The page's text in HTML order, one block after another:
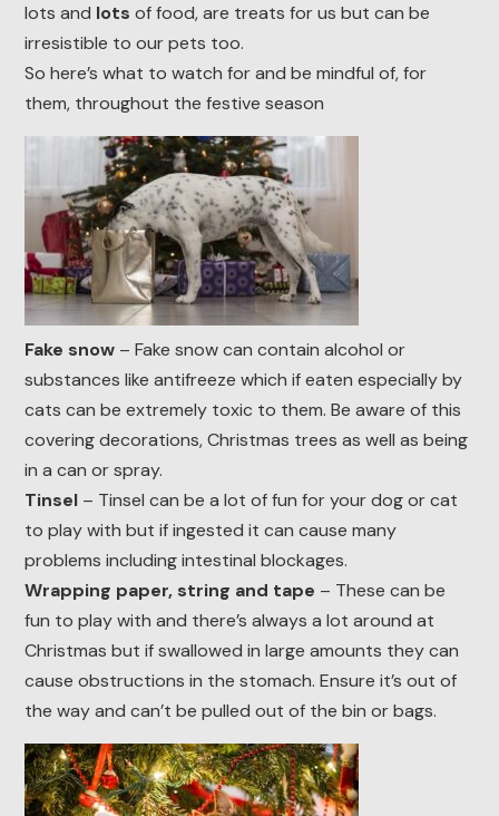
lots and lots of food, are treats for us but can be
irresistible to our pets too.
So here’s what to watch for and be mindful of, for
them, throughout the festive season
Fake snow– Fake snow can contain alcohol or
substances like antifreeze which if eaten especially by
cats can be extremely toxic to them. Be aware of this
covering decorations, Christmas trees as well as being
in a can or spray.
Tinsel – Tinsel can be a lot of fun for your dog or cat
to play with but if ingested it can cause many
problems including intestinal blockages.
Wrapping paper, string and tape – These can be
fun to play with and there’s always a lot around at
Christmas but if swallowed in large amounts they can
cause obstructions in the stomach. Ensure it’s out of
the way and can’t be pulled out of the bin or bags.